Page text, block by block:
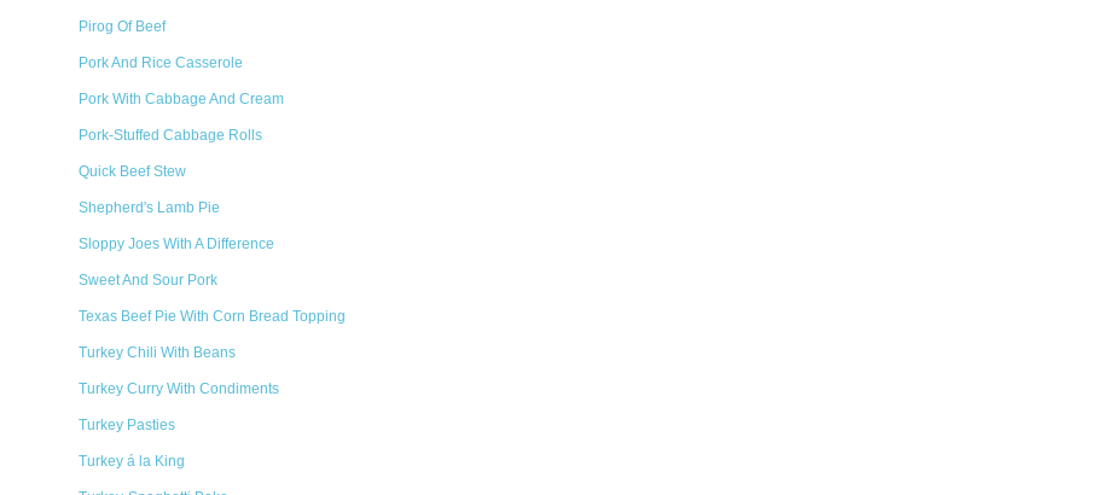
Pirog Of Beef
Pork And Rice Casserole
Pork With Cabbage And Cream
Pork-Stuffed Cabbage Rolls
Quick Beef Stew
Shepherd's Lamb Pie
Sloppy Joes With A Difference
Sweet And Sour Pork
Texas Beef Pie With Corn Bread Topping
Turkey Chili With Beans
Turkey Curry With Condiments
Turkey Pasties
Turkey á la King